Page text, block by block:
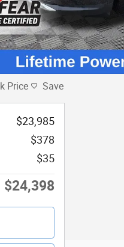
Price Save
$23,985
$378
$35
$24,398